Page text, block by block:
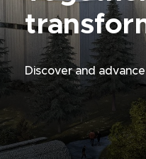
Discover and